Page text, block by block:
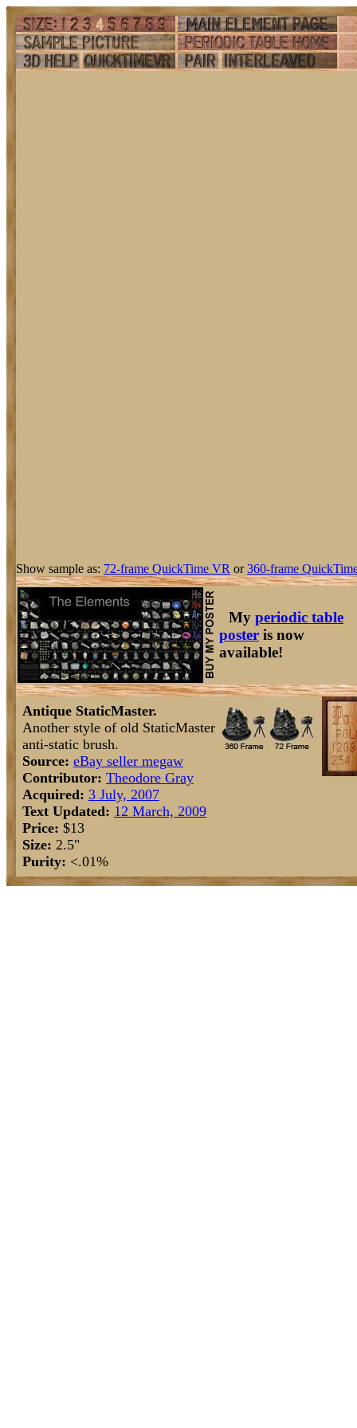
Show sample as: 72-frame QuickTime VR or360-frame
My periodic table
poster is now
available!
Antique StaticMaster.
Another style of old StaticMaster
anti-static brush.
Source: eBay seller megaw
Contributor: Theodore Gray
Acquired: 3 July, 2007
Text Updated: 12 March, 2009
Price: $13
Size: 2.5"
Purity: <.01%